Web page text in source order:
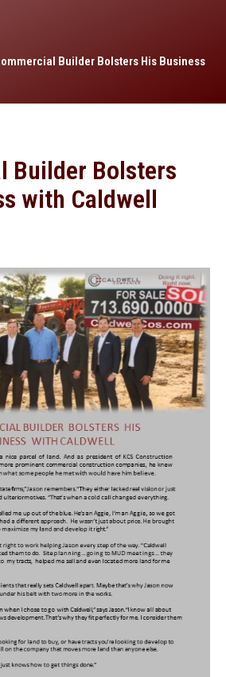
Builder Bolsters His Business
Builder Bolsters
with Caldwell